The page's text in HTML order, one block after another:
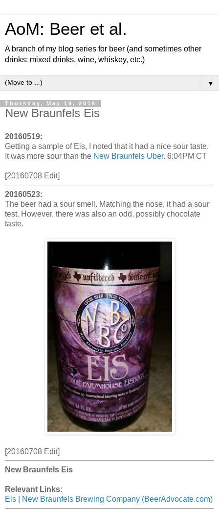
AoM: Beer et al.
A branch of my blog series for beer (and sometimes other
drinks: mixed drinks, wine, whiskey, etc.)
▼
Thursday, May 19, 2016
New Braunfels Eis
20160519:
Getting a sample of Eis, I noted that it had a nice sour taste.
It was more sour than the New Braunfels Uber. 6:04PM CT
[20160708 Edit]
20160523:
The beer had a sour smell. Matching the nose, it had a sour
test. However, there was also an odd, possibly chocolate
taste.
[20160708 Edit]
New Braunfels Eis
Relevant Links:
Eis | New Braunfels Brewing Company (BeerAdvocate.com)